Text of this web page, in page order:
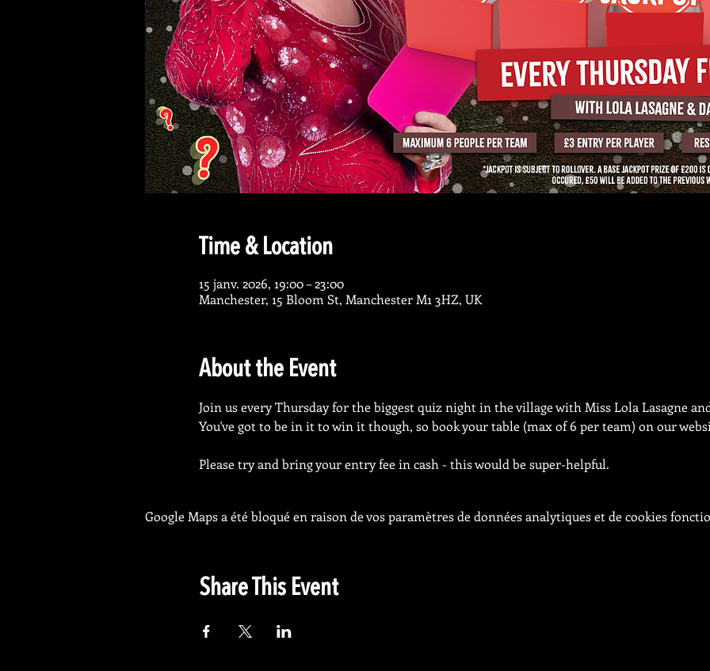
Time & Location
15 janv. 2026, 19:00 – 23:00
Manchester, 15 Bloom St, Manchester M1 3HZ, UK
About the Event
Join us every Thursday for the biggest quiz night in the village with Miss Lola Lasagne and
You've got to be in it to win it though, so book your table (max of 6 per team) on our
Please try and bring your entry fee in cash - this would be super-helpful.
Google Maps a été bloqué en raison de vos paramètres de données analytiques et de cookies
Share This Event